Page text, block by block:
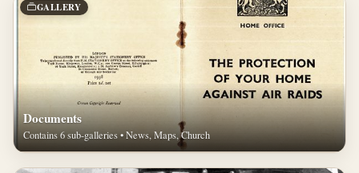
GALLERY
Documents
Contains 6 sub-galleries • News, Maps, Church